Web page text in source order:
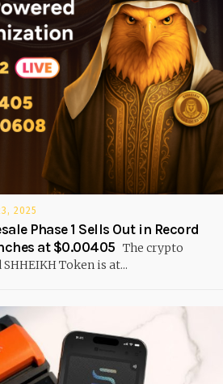
2025
Phase 1 Sells Out in Record
at $0.00405 The crypto
Token is at...